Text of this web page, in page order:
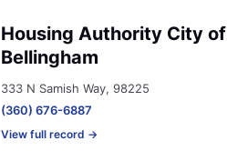
Housing Authority City of
Bellingham
333 N Samish Way, 98225
(360) 676-6887
View full record →